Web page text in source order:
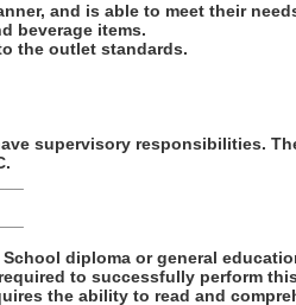
and is able to meet their
beverage items.
the outlet standards.
supervisory responsibilities.
School diploma or general
to successfully perform
the ability to read and